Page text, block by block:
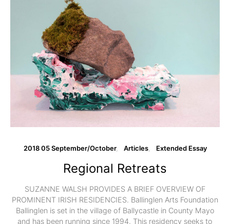
2018 05 September/October Articles Extended Essay
Regional Retreats
SUZANNE WALSH PROVIDES A BRIEF OVERVIEW OF
PROMINENT IRISH RESIDENCIES. Ballinglen Arts Foundation
Ballinglen is set in the village of Ballycastle in County Mayo
and has been running since 1994. This residency seeks to